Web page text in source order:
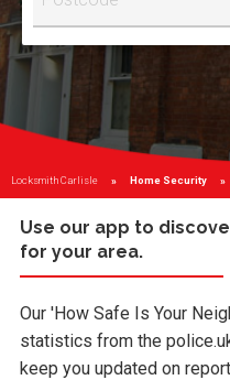
Locksmith Carlisle Home Security
Use our app to
for your area.
Our 'How Safe Is Your
statistics from the
keep you updated on